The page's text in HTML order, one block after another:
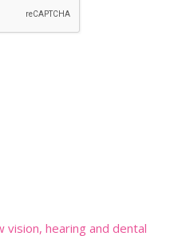
vision, hearing and dental